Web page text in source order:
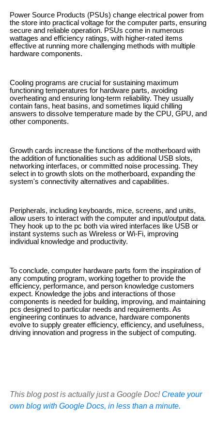
Power Source Products (PSUs) change electrical power from
the store into practical voltage for the computer parts, ensuring
secure and reliable operation. PSUs come in numerous
wattages and efficiency ratings, with higher-rated items
effective at running more challenging methods with multiple
hardware components.
Cooling programs are crucial for sustaining maximum
functioning temperatures for hardware parts, avoiding
overheating and ensuring long-term reliability. They usually
contain fans, heat basins, and sometimes liquid chilling
answers to dissolve temperature made by the CPU, GPU, and
other components.
Growth cards increase the functions of the motherboard with
the addition of functionalities such as additional USB slots,
networking interfaces, or committed noise processing. They
select in to growth slots on the motherboard, expanding the
system's connectivity alternatives and capabilities.
Peripherals, including keyboards, mice, screens, and units,
allow users to interact with the computer and input/output data.
They hook up to the pc both via wired interfaces like USB or
instant systems such as Wireless or Wi-Fi, improving
individual knowledge and productivity.
To conclude, computer hardware parts form the inspiration of
any computing program, working together to provide the
efficiency, performance, and person knowledge customers
expect. Knowledge the jobs and interactions of those
components is needed for building, improving, and maintaining
pcs designed to particular needs and requirements. As
engineering continues to advance, hardware components
evolve to supply greater efficiency, efficiency, and usefulness,
driving innovation and progress in the subject of computing.
This blog post is actually just a Google Doc! Create your
own blog with Google Docs, in less than a minute.